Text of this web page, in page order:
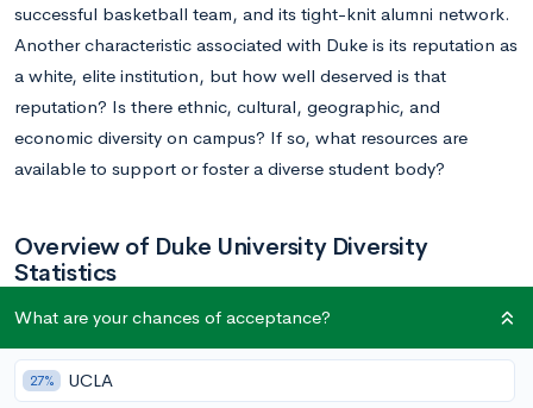
successful basketball team, and its tight-knit alumni network.
Another characteristic associated with Duke is its reputation as
a white, elite institution, but how well deserved is that
reputation? Is there ethnic, cultural, geographic, and
economic diversity on campus? If so, what resources are
available to support or foster a diverse student body?
Overview of Duke University Diversity
Statistics
Ethnic Diversity
It was only in 1967 that Duke University admitted its first Black
What are your chances of acceptance?
27% UCLA